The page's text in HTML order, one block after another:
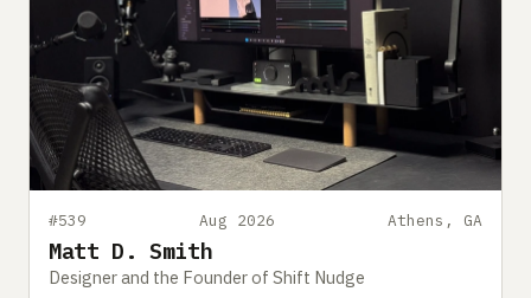
#539 Aug 2026 Athens, GA
Matt D. Smith
Designer and the Founder of Shift Nudge